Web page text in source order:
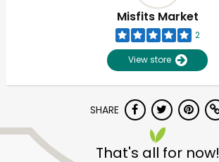
Misfits Market
2
View store
SHARE
That's all for now!
Unlimited Free Delivery with
Try 30 Days RISK-FREE